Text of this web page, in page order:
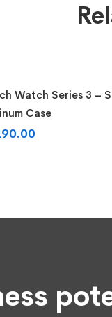
to cart
Watch Series 3 –
Case